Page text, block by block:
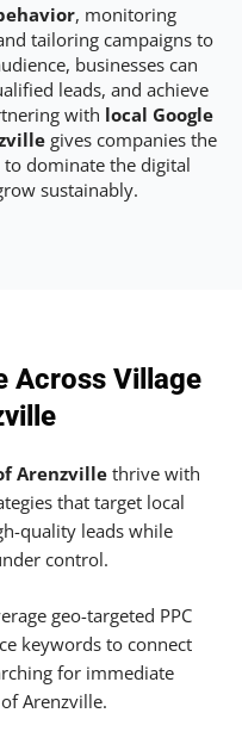
, monitoring
tailoring campaigns to
businesses can
leads, and achieve
with local Google
gives companies the
dominate the digital
sustainably.
Across Village
Arenzville thrive with
that target local
quality leads while
control.
geo-targeted PPC
keywords to connect
for immediate
Arenzville.